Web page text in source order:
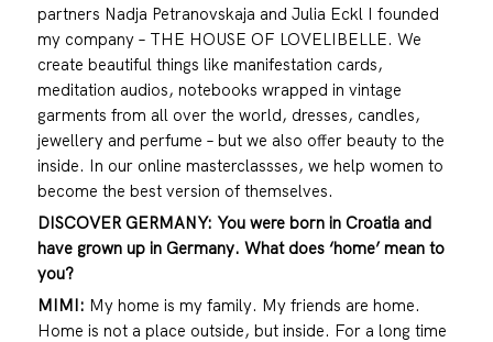
partners Nadja Petranovskaja and Julia Eckl I founded
my company – THE HOUSE OF LOVELIBELLE. We
create beautiful things like manifestation cards,
meditation audios, notebooks wrapped in vintage
garments from all over the world, dresses, candles,
jewellery and perfume – but we also offer beauty to the
inside. In our online masterclassses, we help women to
become the best version of themselves.
DISCOVER GERMANY: You were born in Croatia and
have grown up in Germany. What does ‘home’ mean to
you?
MIMI: My home is my family. My friends are home.
Home is not a place outside, but inside. For a long time